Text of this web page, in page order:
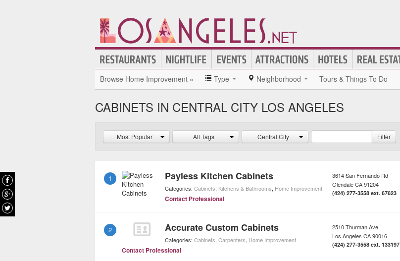
Browse Home Improvement » Type Neighborhood Tours & Things To Do
CABINETS IN CENTRAL CITY LOS ANGELES
Most Popular All Tags Central City Filter
1 Payless Kitchen Cabinets
Categories: Cabinets, Kitchens & Bathrooms, Home Improvement
Contact Professional
3614 San Fernando Rd
GlendaleCA91204
(424) 277-3558 ext. 67623
2 Accurate Custom Cabinets
Categories: Cabinets, Carpenters, Home Improvement
Contact Professional
2510 Thurman Ave
Los Angeles CA90016
(424) 277-3558 ext. 133197